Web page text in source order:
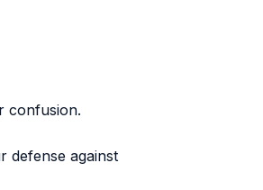
confusion.
defense against